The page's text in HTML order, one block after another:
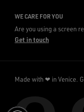
WE CARE FOR YOU
Are you using a screen
Get in touch
Made with ❤ in Venice.